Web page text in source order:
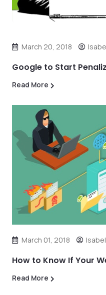
March 20, 2018
Google to Start
Read More
March 01, 2018
How to Know If Your
Read More